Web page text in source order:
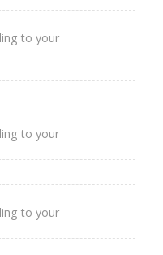
to your
to your
to your